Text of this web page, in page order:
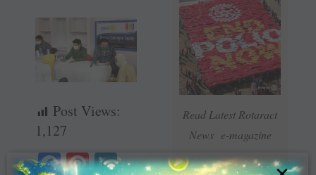
Read Latest Rotaract
News e-magazine
Post Views:
1,127
Fa Pi Li